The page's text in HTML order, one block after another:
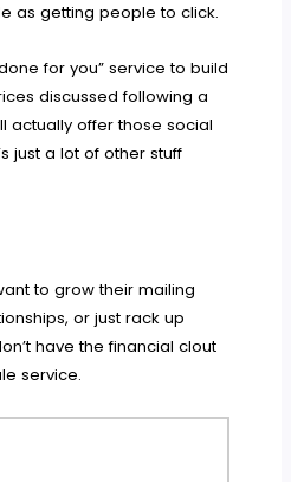
as getting people to click.
for you” service to build
discussed following a
actually offer those social
just a lot of other stuff
to grow their mailing
or just rack up
have the financial clout
service.